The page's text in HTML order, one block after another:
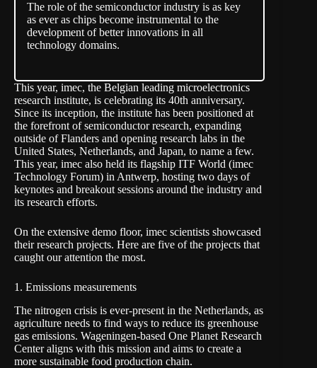
The role of the semiconductor industry is as key
as ever as chips become instrumental to the
development of better innovations in all
technology domains.
This year, imec, the Belgian leading microelectronics
research institute, is celebrating its 40th anniversary.
Since its inception, the institute has been positioned at
the forefront of semiconductor research, expanding
outside of Flanders and opening research labs in the
United States, Netherlands, and Japan, to name a few.
This year, imec also held its flagship ITF World (imec
Technology Forum) in Antwerp, hosting two days of
keynotes and breakout sessions around the industry and
its research efforts.
On the extensive demo floor, imec scientists showcased
their research projects. Here are five of the projects that
caught our attention the most.
1. Emissions measurements
The nitrogen crisis is ever-present in the Netherlands, as
agriculture needs to find ways to reduce its greenhouse
gas emissions. Wageningen-based One Planet Research
Center aligns with this mission and aims to create a
more sustainable food production chain.